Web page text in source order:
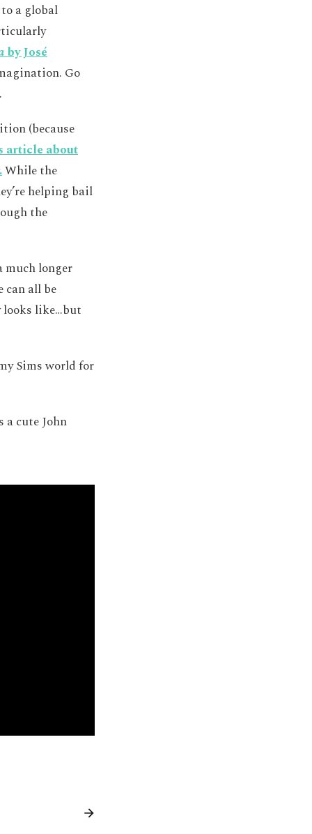
a global
by José
Go
(because
article about
While the
helping bail
the
much longer
can all be
looks like…but
Sims world for
a cute John